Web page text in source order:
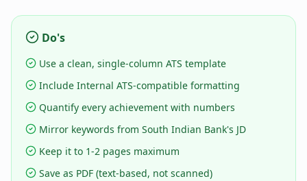
Do's
Use a clean, single-column ATS template
Include Internal ATS-compatible formatting
Quantify every achievement with numbers
Mirror keywords from South Indian Bank's JD
Keep it to 1-2 pages maximum
Save as PDF (text-based, not scanned)